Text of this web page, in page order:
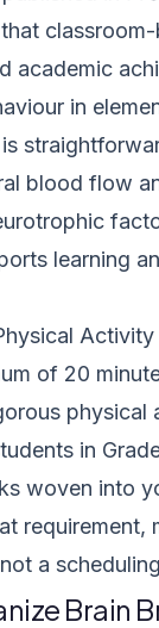
classroom-
academic
in
blood flow
learning
of 20
physical
in
woven into
requirement,
a
Brain